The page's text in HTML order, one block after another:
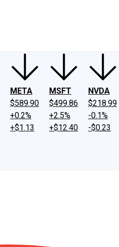
META
$589.90
+0.2%
+$1.13
MSFT
$499.86
+2.5%
+$12.40
NVDA
$218.99
-0.1%
-$0.23